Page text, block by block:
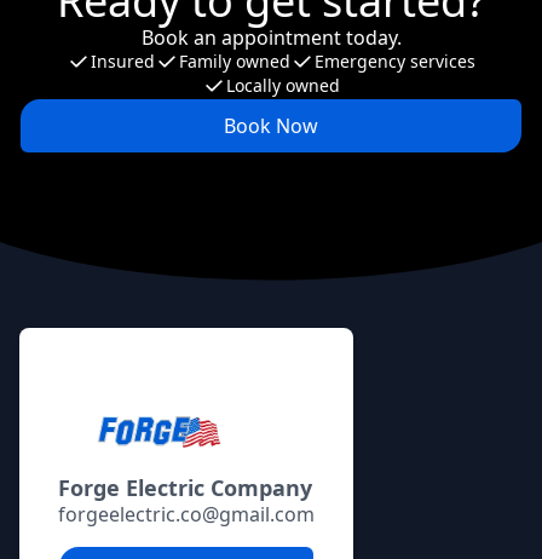
Book an appointment today.
Insured Family owned
Emergency services
Locally owned
Book Now
Footer
Forge Electric Company
forgeelectric.co@gmail.com